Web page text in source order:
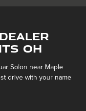
OH
Solon near Maple
drive with your name